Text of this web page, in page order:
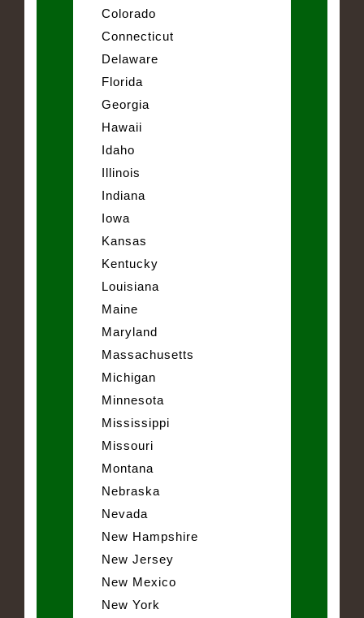
Colorado
Connecticut
Delaware
Florida
Georgia
Hawaii
Idaho
Illinois
Indiana
Iowa
Kansas
Kentucky
Louisiana
Maine
Maryland
Massachusetts
Michigan
Minnesota
Mississippi
Missouri
Montana
Nebraska
Nevada
New Hampshire
New Jersey
New Mexico
New York